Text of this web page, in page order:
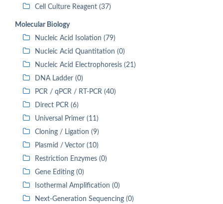
Cell Culture Reagent (37)
Molecular Biology
Nucleic Acid Isolation (79)
Nucleic Acid Quantitation (0)
Nucleic Acid Electrophoresis (21)
DNA Ladder (0)
PCR / qPCR / RT-PCR (40)
Direct PCR (6)
Universal Primer (11)
Cloning / Ligation (9)
Plasmid / Vector (10)
Restriction Enzymes (0)
Gene Editing (0)
Isothermal Amplification (0)
Next-Generation Sequencing (0)